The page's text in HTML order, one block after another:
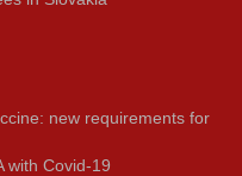
new requirements for
with Covid-19